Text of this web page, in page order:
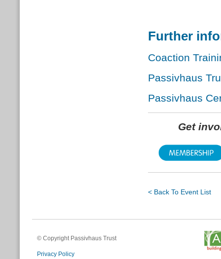
Further
Coaction
Passivhaus
Passivhaus
Get
< Back To Event List
© Copyright Passivhaus Trust
Privacy Policy